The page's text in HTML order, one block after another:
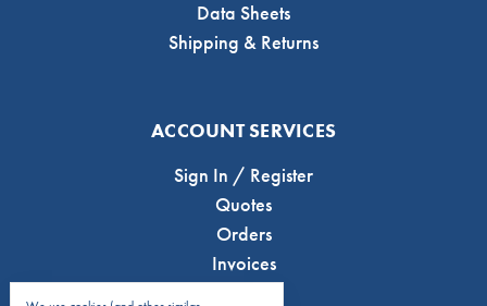
Data Sheets
Shipping & Returns
ACCOUNT SERVICES
Sign In / Register
Quotes
Orders
Invoices